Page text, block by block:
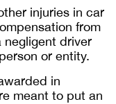
injuries in car
from
negligent driver
or entity.
in
meant to put an